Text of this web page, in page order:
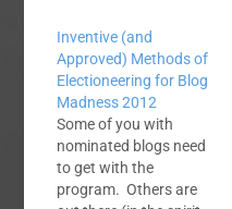
place, process
comments, etc. You
guys behave. Oh, and
I've discovered
something…
Inventive (and
Approved) Methods of
Electioneering for Blog
Madness 2012
Some of you with
nominated blogs need
to get with the
program. Others are